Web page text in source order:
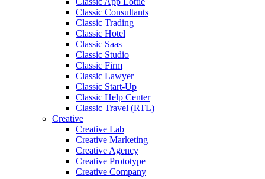
Classic Consultants
Classic Trading
Classic Hotel
Classic Saas
Classic Studio
Classic Firm
Classic Lawyer
Classic Start-Up
Classic Help Center
Classic Travel (RTL)
Creative
Creative Lab
Creative Marketing
Creative Agency
Creative Prototype
Creative Company